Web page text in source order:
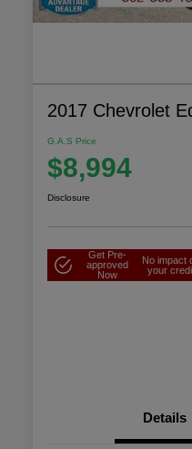
2017 Chevrolet
G.A.S Price
$8,994
Disclosure
Get Pre-
approved
Now
No impact
your
Details